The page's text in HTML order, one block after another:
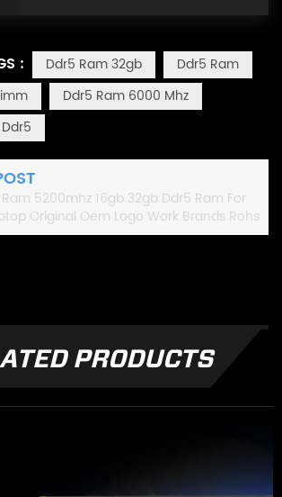
: Ddr5 Ram 32gb
Ddr5 Ram
Ddr5 Ram 6000 Mhz
5200mhz 16gb 32gb Ddr5 Ram For
Original Oem Logo Work Brands Rohs
PRODUCTS